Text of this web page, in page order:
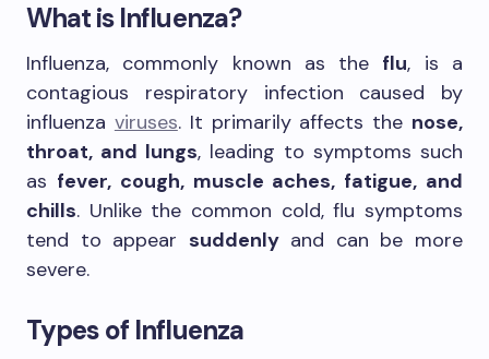
What is Influenza?
Influenza, commonly known as the flu, is a
contagious respiratory infection caused by
influenza viruses. It primarily affects the nose,
throat, and lungs, leading to symptoms such
as fever, cough, muscle aches, fatigue, and
chills. Unlike the common cold, flu symptoms
tend to appear suddenlyand can be more
severe.
Types of Influenza